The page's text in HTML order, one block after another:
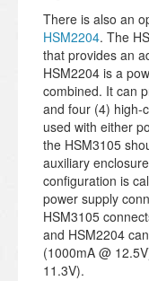
There is also an
HSM2204. The
that provides an
HSM2204 is a
combined. It can
and four (4) high-
used with either
the HSM3105
auxiliary
configuration is
power supply
HSM3105
and HSM2204
(1000mA @
11.3V).